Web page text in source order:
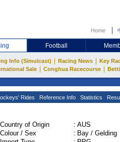
Home
Football
Info (Simulcast) Racing News Key
Sale Conghua Racecourse
Rides Reference Info Statistics
Country of Origin : AUS
Colour / Sex
: Bay / Gelding